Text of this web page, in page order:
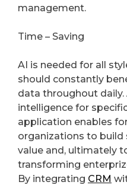
management.
Time – Saving
AI is needed for all
should constantly
data throughout
intelligence for
application enables
organizations to build
value and, ultimately
transforming
By integrating CRM